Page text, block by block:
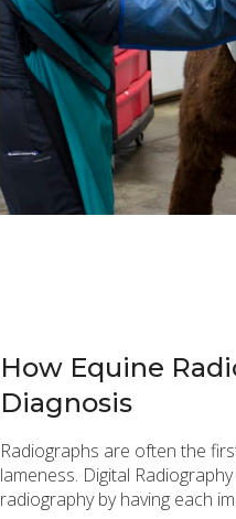
How Equine
Diagnosis
Radiographs are often the
lameness. Digital
radiography by having each